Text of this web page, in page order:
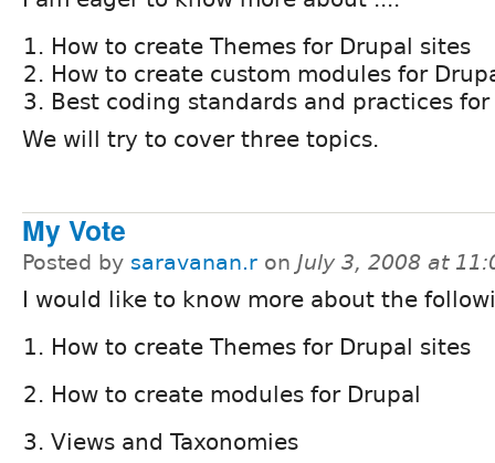
How to create Themes for Drupal sites
How to create custom modules for
Best coding standards and practices
We will try to cover three topics.
My Vote
Posted by saravanan.r on July 3, 2008 at
I would like to know more about the
How to create Themes for Drupal sites
How to create modules for Drupal
Views and Taxonomies